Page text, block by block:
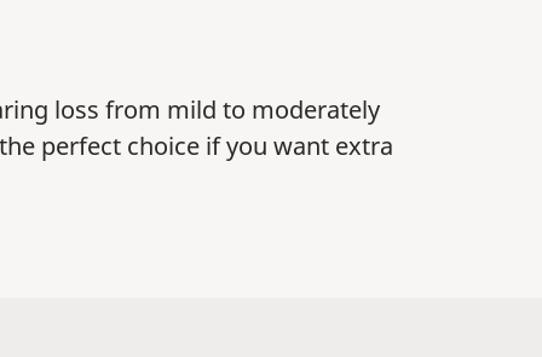
loss from mild to moderately
perfect choice if you want extra